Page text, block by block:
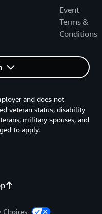
Event
Terms &
Conditions
and does not
veteran status, disability
military spouses, and
to apply.
Choices